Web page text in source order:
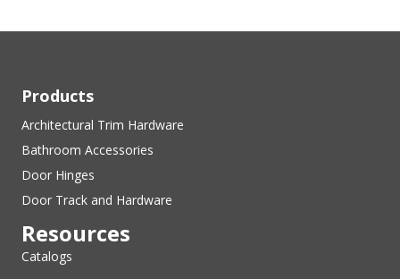
Products
Architectural Trim Hardware
Bathroom Accessories
Door Hinges
Door Track and Hardware
Resources
Catalogs